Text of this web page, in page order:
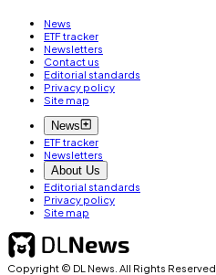
News
ETF tracker
Newsletters
Contact us
Editorial standards
Privacy policy
Site map
News
ETF tracker
Newsletters
About Us
Editorial standards
Privacy policy
Site map
Copyright © DL News. All Rights Reserved.